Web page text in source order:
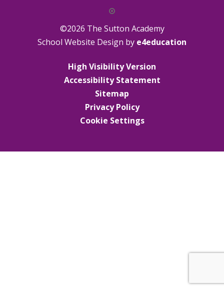
©2026 The Sutton Academy
School Website Design by e4education
High Visibility Version
Accessibility Statement
Sitemap
Privacy Policy
Cookie Settings